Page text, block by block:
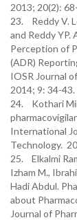
2013; 20(2):
23. Reddy V.
and Reddy
Perception of
(ADR)
IOSR Journal
2014; 9: 34-43.
24. Kothari
International
Technology.
25. Elkalmi
Izham M.,
Hadi Abdul.
about
Journal of